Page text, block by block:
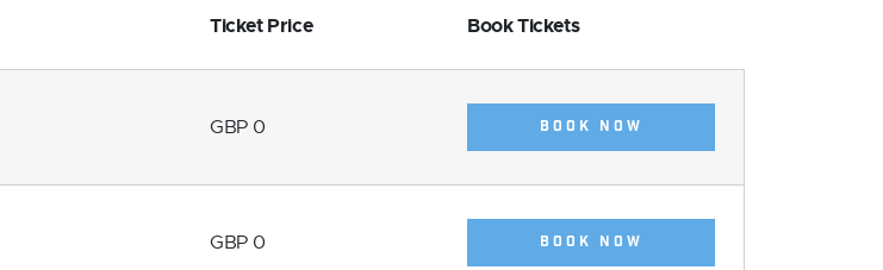
Ticket Price Book Tickets
GBP 0 BOOK NOW
GBP 0 BOOK NOW